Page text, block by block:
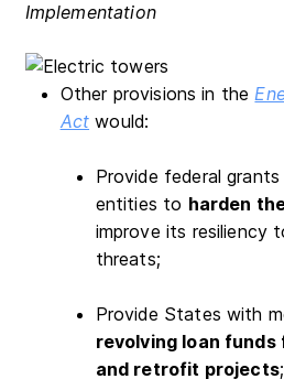
Implementation
Other provisions in the
Act would:
Provide federal
entities to harden
improve its resiliency
threats;
Provide States with
revolving loan
and retrofit projects;